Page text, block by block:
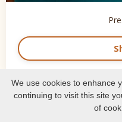
We use cookies to enhance
continuing to visit this site
of